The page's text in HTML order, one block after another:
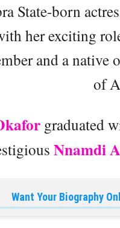
State-born
her exciting
and a
of
graduated
Nnamdi
Want Your Biography